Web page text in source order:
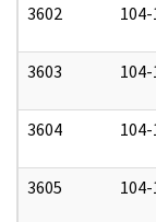
3602
3603
3604
3605